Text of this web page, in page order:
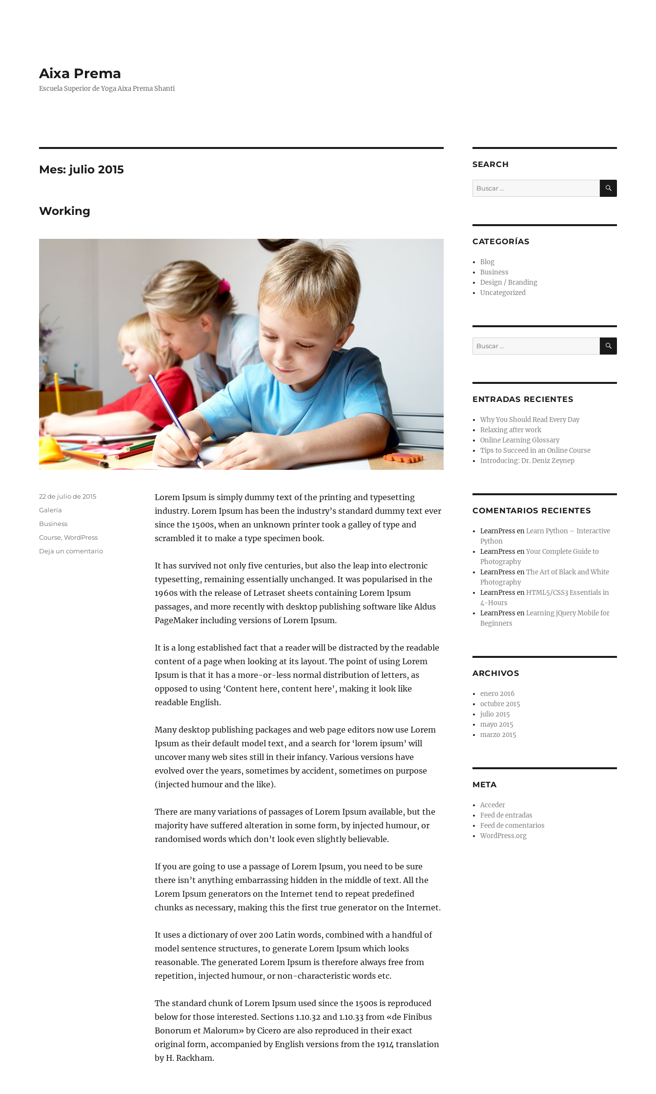
Aixa Prema
Escuela Superior de Yoga Aixa Prema Shanti
Mes: julio 2015
Working
Lorem Ipsum is simply dummy text of the printing and typesetting
industry. Lorem Ipsum has been the industry’s standard dummy text ever
since the 1500s, when an unknown printer took a galley of type and
scrambled it to make a type specimen book.
It has survived not only five centuries, but also the leap into electronic
typesetting, remaining essentially unchanged. It was popularised in the
1960s with the release of Letraset sheets containing Lorem Ipsum
passages, and more recently with desktop publishing software like Aldus
PageMaker including versions of Lorem Ipsum.
It is a long established fact that a reader will be distracted by the readable
content of a page when looking at its layout. The point of using Lorem
Ipsum is that it has a more-or-less normal distribution of letters, as
opposed to using ‘Content here, content here’, making it look like
readable English.
Many desktop publishing packages and web page editors now use Lorem
Ipsum as their default model text, and a search for ‘lorem ipsum’ will
uncover many web sites still in their infancy. Various versions have
evolved over the years, sometimes by accident, sometimes on purpose
(injected humour and the like).
There are many variations of passages of Lorem Ipsum available, but the
majority have suffered alteration in some form, by injected humour, or
randomised words which don’t look even slightly believable.
If you are going to use a passage of Lorem Ipsum, you need to be sure
there isn’t anything embarrassing hidden in the middle of text. All the
Lorem Ipsum generators on the Internet tend to repeat predefined
chunks as necessary, making this the first true generator on the Internet.
It uses a dictionary of over 200 Latin words, combined with a handful of
model sentence structures, to generate Lorem Ipsum which looks
reasonable. The generated Lorem Ipsum is therefore always free from
repetition, injected humour, or non-characteristic words etc.
The standard chunk of Lorem Ipsum used since the 1500s is reproduced
below for those interested. Sections 1.10.32 and 1.10.33 from «de Finibus
Bonorum et Malorum» by Cicero are also reproduced in their exact
original form, accompanied by English versions from the 1914 translation
by H. Rackham.
22 de julio de 2015
Galería
Business
Course,WordPress
Deja un comentario
SEARCH
CATEGORÍAS
Blog
Business
Design / Branding
Uncategorized
ENTRADAS RECIENTES
Why You Should Read Every Day
Relaxing after work
Online Learning Glossary
Tips to Succeed in an Online Course
Introducing: Dr. Deniz Zeynep
COMENTARIOS RECIENTES
LearnPress enLearn Python – Interactive
Python
LearnPress enYour Complete Guide to
Photography
LearnPress enThe Art of Black and White
Photography
LearnPress enHTML5/CSS3 Essentials in
4-Hours
LearnPress enLearning jQuery Mobile for
Beginners
ARCHIVOS
enero 2016
octubre 2015
julio 2015
mayo 2015
marzo 2015
META
Acceder
Feed de entradas
Feed de comentarios
WordPress.org